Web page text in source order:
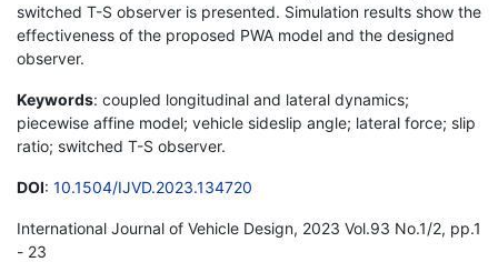
switched T-S observer is presented. Simulation results show the
effectiveness of the proposed PWA model and the designed
observer.
Keywords: coupled longitudinal and lateral dynamics;
piecewise affine model; vehicle sideslip angle; lateral force; slip
ratio; switched T-S observer.
DOI: 10.1504/IJVD.2023.134720
International Journal of Vehicle Design, 2023 Vol.93 No.1/2, pp.1
- 23